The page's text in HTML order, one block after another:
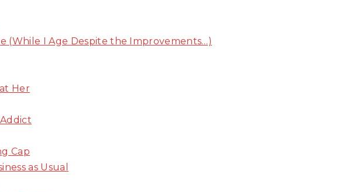
(While I Age Despite the Improvements…)
Her
Cap
as Usual